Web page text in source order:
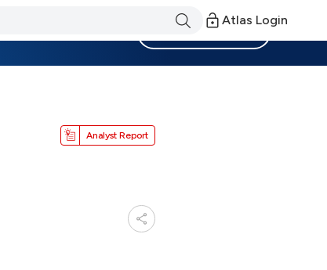
Atlas Login
Analyst Report